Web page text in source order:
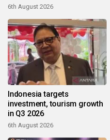
6th August 2026
Indonesia targets
investment, tourism growth
in Q3 2026
6th August 2026